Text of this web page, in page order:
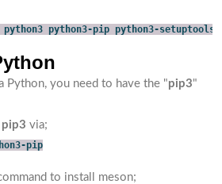
python3-pip python3-
Python, you need to have the "pip3"
pip3 via;
pip
to install meson;